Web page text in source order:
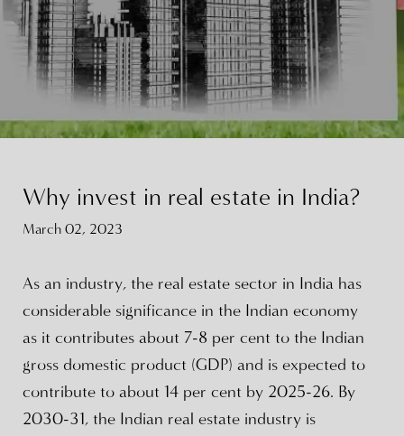
Why invest in real estate in India?
March 02, 2023
As an industry, the real estate sector in India has
considerable significance in the Indian economy
as it contributes about 7-8 per cent to the Indian
gross domestic product (GDP) and is expected to
contribute to about 14 per cent by 2025-26. By
2030-31, the Indian real estate industry is